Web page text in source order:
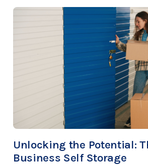
Unlocking the Potential:
Business Self Storage